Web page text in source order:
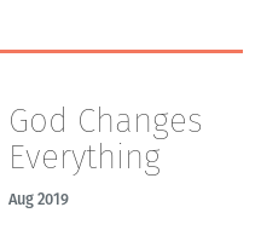
God Changes
Everything
Aug 2019